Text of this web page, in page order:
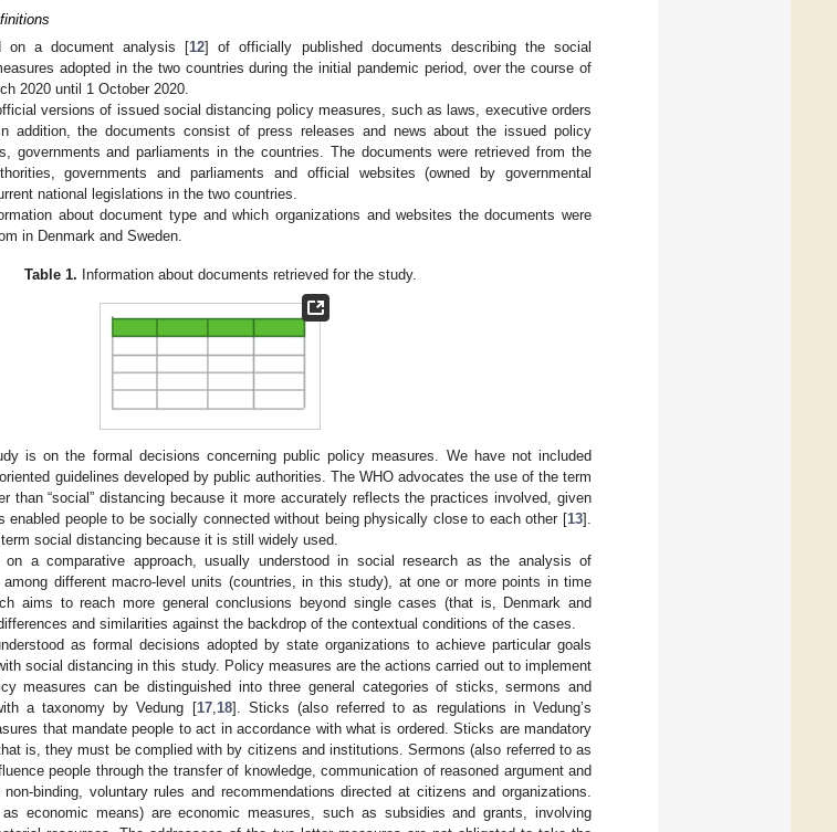
on a document analysis [12] of officially published documents describing the social
adopted in the two countries during the initial pandemic period, over the course of
2020 until 1 October 2020.
versions of issued social distancing policy measures, such as laws, executive orders
addition, the documents consist of press releases and news about the issued policy
governments and parliaments in the countries. The documents were retrieved from the
governments and parliaments and official websites (owned by governmental
national legislations in the two countries.
about document type and which organizations and websites the documents were
in Denmark and Sweden.
Table 1. Information about documents retrieved for the study.
is on the formal decisions concerning public policy measures. We have not included
guidelines developed by public authorities. The WHO advocates the use of the term
than “social” distancing because it more accurately reflects the practices involved, given
enabled people to be socially connected without being physically close to each other [13].
social distancing because it is still widely used.
a comparative approach, usually understood in social research as the analysis of
different macro-level units (countries, in this study), at one or more points in time
aims to reach more general conclusions beyond single cases (that is, Denmark and
and similarities against the backdrop of the contextual conditions of the cases.
as formal decisions adopted by state organizations to achieve particular goals
social distancing in this study. Policy measures are the actions carried out to implement
measures can be distinguished into three general categories of sticks, sermons and
a taxonomy by Vedung [17, 18]. Sticks (also referred to as regulations in Vedung’s
that mandate people to act in accordance with what is ordered. Sticks are mandatory
is, they must be complied with by citizens and institutions. Sermons (also referred to as
people through the transfer of knowledge, communication of reasoned argument and
binding, voluntary rules and recommendations directed at citizens and organizations.
economic means) are economic measures, such as subsidies and grants, involving